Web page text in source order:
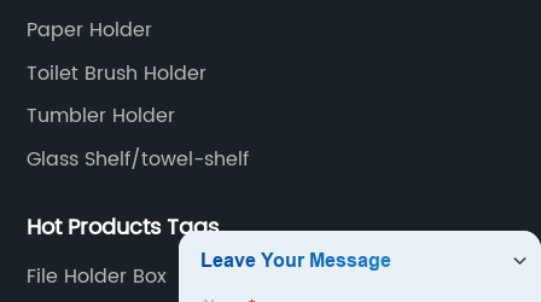
Paper Holder
Toilet Brush Holder
Tumbler Holder
Glass Shelf/towel-shelf
Hot Products Tags
File Holder Box